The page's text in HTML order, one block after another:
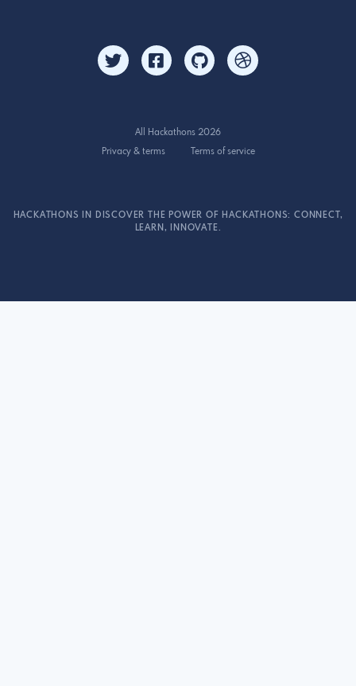
All Hackathons 2026
Privacy & terms
Terms of service
HACKATHONS IN DISCOVER THE POWER OF HACKATHONS: CONNECT,
LEARN, INNOVATE.